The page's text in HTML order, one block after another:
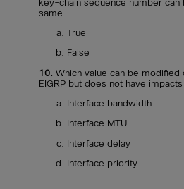
key-chain sequence number
same.
True
False
10. Which value can be
EIGRP but does not have
Interface bandwidth
Interface MTU
Interface delay
Interface priority